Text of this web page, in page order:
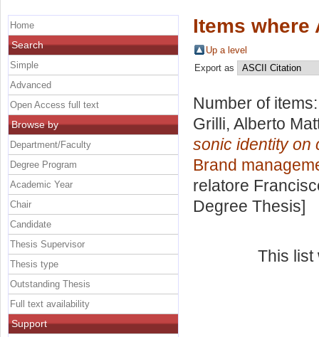
Items where
Up a level
Export as
Number of
Grilli, Alberto
sonic identity on
Brand
relatore
Degree Thesis]
This
Home
Search
Simple
Advanced
Open Access full text
Browse by
Department/Faculty
Degree Program
Academic Year
Chair
Candidate
Thesis Supervisor
Thesis type
Outstanding Thesis
Full text availability
Support